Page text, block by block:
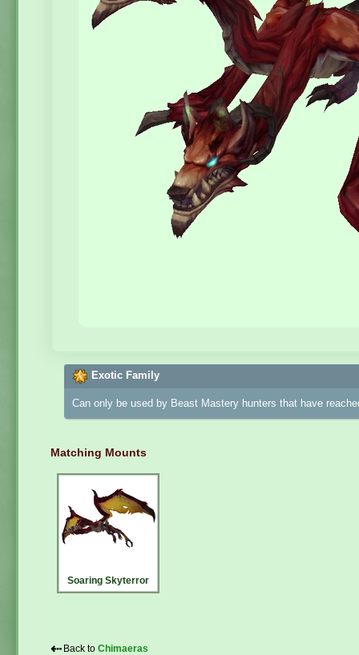
Exotic Family
Can only be used by Beast Mastery hunters that have
Matching Mounts
Soaring Skyterror
⇠ Back to Chimaeras